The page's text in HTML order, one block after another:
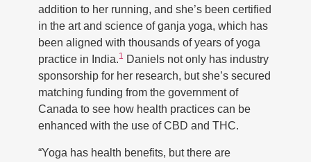
addition to her running, and she’s been certified
in the art and science of ganja yoga, which has
been aligned with thousands of years of yoga
practice in India.1 Daniels not only has industry
sponsorship for her research, but she’s secured
matching funding from the government of
Canada to see how health practices can be
enhanced with the use of CBD and THC.
“Yoga has health benefits, but there are